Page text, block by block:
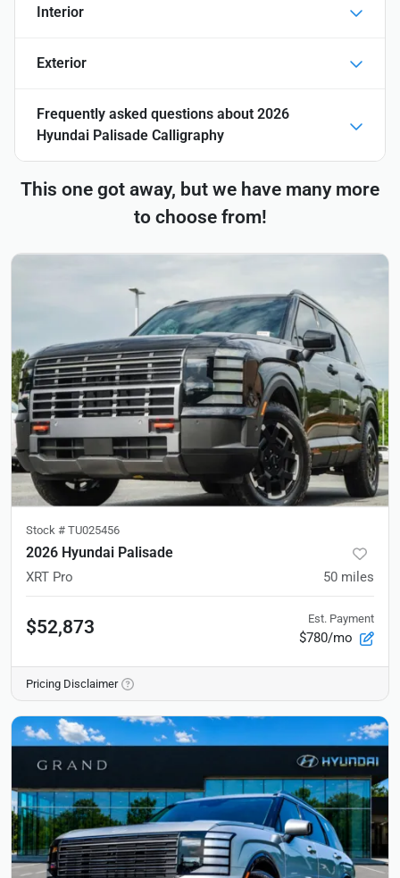
Interior
Exterior
Frequently asked questions about 2026
Hyundai Palisade Calligraphy
This one got away, but we have many more
to choose from!
Stock # TU025456
2026 Hyundai Palisade
XRT Pro 50 miles
$52,873 Est. Payment
$780/mo
Pricing Disclaimer